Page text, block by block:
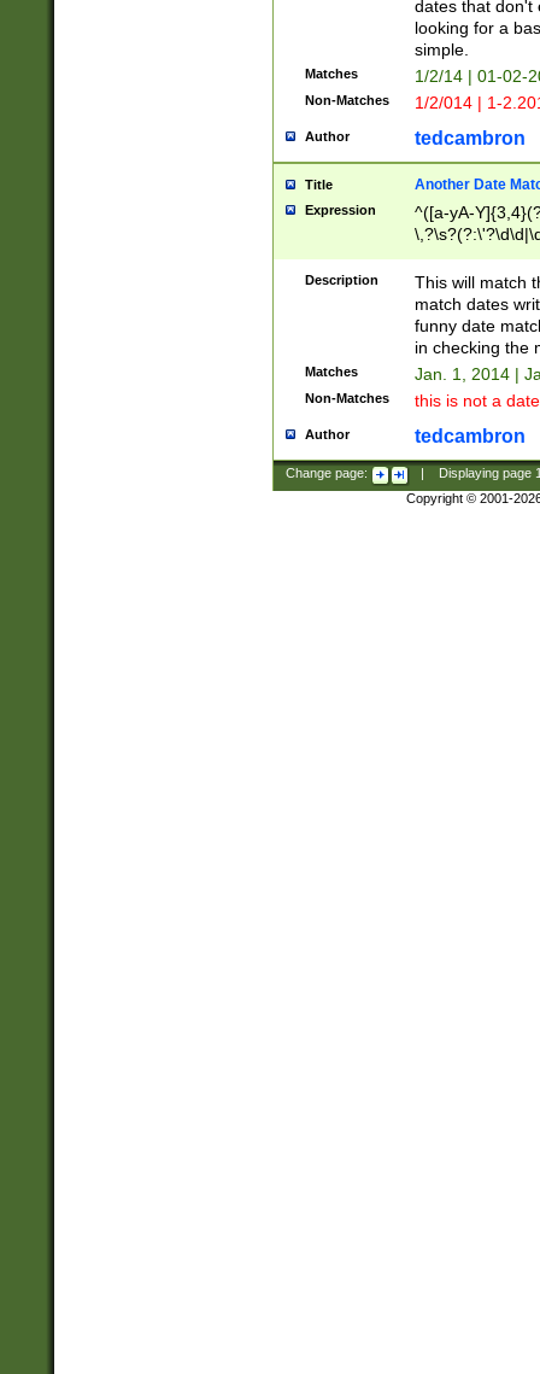
dates that don't
looking for a
simple.
Matches 1/2/14 | 01-02-
Non-Matches 1/2/014 | 1-
Author tedcambron
Title Another Date
Expression
^([a-yA-
Description
This will match
match dates
funny date
in checking the
Matches Jan. 1, 2014 |
Non-Matches this is not a
Author tedcambron
Change page: Displaying page
Copyright © 2001-